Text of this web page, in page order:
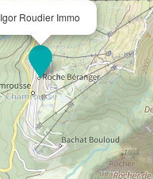
Igor Roudier Immo